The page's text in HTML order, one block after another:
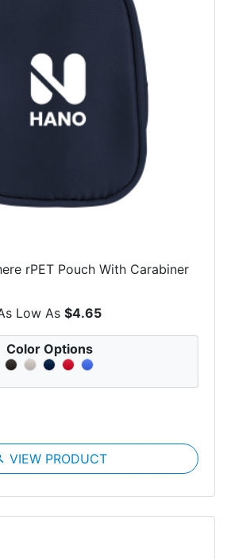
rPET Pouch With Carabiner
Low As $4.65
Color Options
VIEW PRODUCT